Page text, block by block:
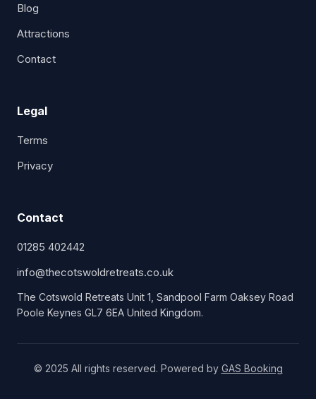
Blog
Attractions
Contact
Legal
Terms
Privacy
Contact
01285 402442
info@thecotswoldretreats.co.uk
The Cotswold Retreats Unit 1, Sandpool Farm Oaksey Road
Poole Keynes GL7 6EA United Kingdom.
© 2025 All rights reserved. Powered by GAS Booking